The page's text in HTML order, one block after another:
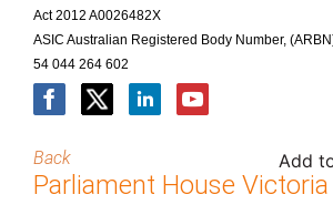
Act 2012 A0026482X
ASIC Australian Registered Body Number,
54 044 264 602
Back Add
Parliament House